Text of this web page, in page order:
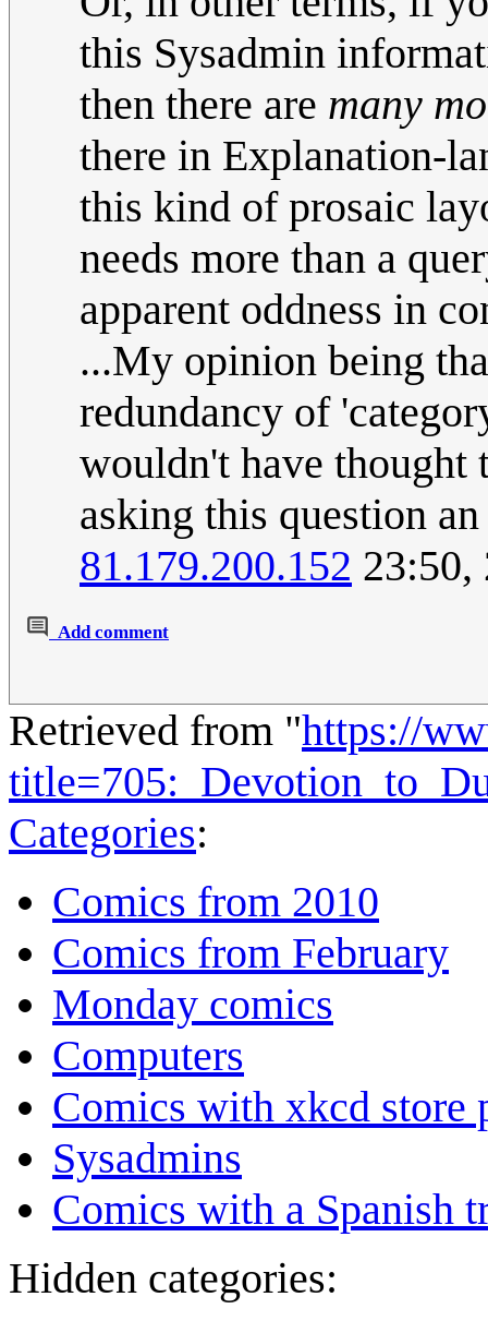
this Sysadmin
then there are many
there in Explanation-
this kind of prosaic
needs more than a
apparent oddness in
...My opinion being
redundancy of
wouldn't have
asking this question
81.179.200.152 23:50,
Add comment
Retrieved from "https://
Categories:
Comics from 2010
Comics from February
Monday comics
Computers
Comics with xkcd store
Sysadmins
Comics with a Spanish
Hidden categories: